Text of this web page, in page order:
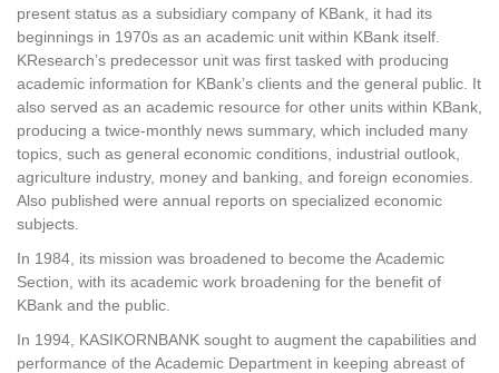
present status as a subsidiary company of KBank, it had its
beginnings in 1970s as an academic unit within KBank itself.
KResearch’s predecessor unit was first tasked with producing
academic information for KBank’s clients and the general public. It
also served as an academic resource for other units within KBank,
producing a twice-monthly news summary, which included many
topics, such as general economic conditions, industrial outlook,
agriculture industry, money and banking, and foreign economies.
Also published were annual reports on specialized economic
subjects.
In 1984, its mission was broadened to become the Academic
Section, with its academic work broadening for the benefit of
KBank and the public.
In 1994, KASIKORNBANK sought to augment the capabilities and
performance of the Academic Department in keeping abreast of